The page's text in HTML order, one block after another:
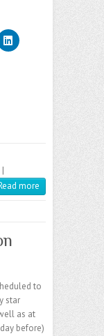
|
more
to
star
as at
before)